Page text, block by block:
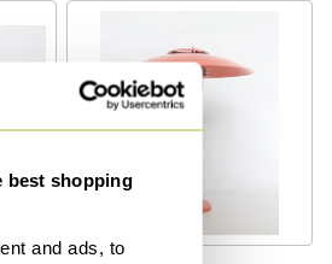
best shopping
and ads, to